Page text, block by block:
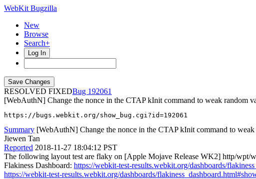
WebKit Bugzilla
New
Browse
Search+
Log In
RESOLVED FIXED
192061
[WebAuthN] Change the nonce in the CTAP kInit command to weak random
https://bugs.webkit.org/show_bug.cgi?id=192061
Summary [WebAuthN] Change the nonce in the CTAP kInit command to weak
Jiewen Tan
Reported 2018-11-27 18:04:12 PST
The following layout test are flaky on [Apple Mojave Release WK2] http/wpt/
Flakiness Dashboard: https://webkit-test-results.webkit.org/dashboards/
https://webkit-test-results.webkit.org/dashboards/